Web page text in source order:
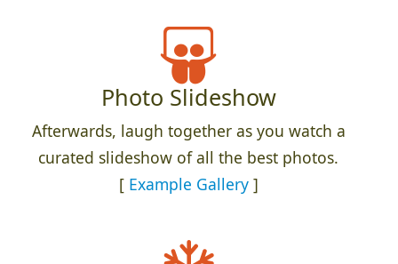
Photo Slideshow
Afterwards, laugh together as you watch a
curated slideshow of all the best photos.
[ Example Gallery]